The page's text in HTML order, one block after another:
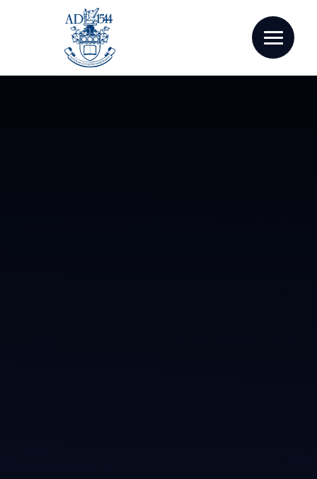
Skip to content ↓